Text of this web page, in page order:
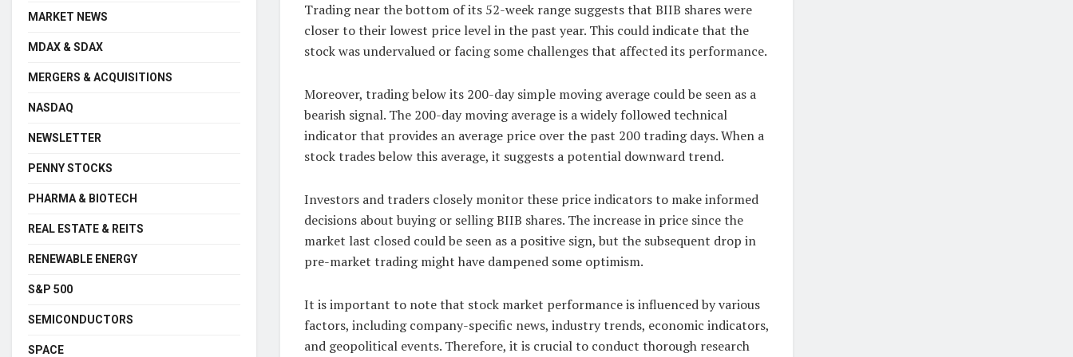
Trading near the bottom of its 52-week range suggests that BIIB shares were
closer to their lowest price level in the past year. This could indicate that the
stock was undervalued or facing some challenges that affected its performance.
Moreover, trading below its 200-day simple moving average could be seen as a
bearish signal. The 200-day moving average is a widely followed technical
indicator that provides an average price over the past 200 trading days. When a
stock trades below this average, it suggests a potential downward trend.
Investors and traders closely monitor these price indicators to make informed
decisions about buying or selling BIIB shares. The increase in price since the
market last closed could be seen as a positive sign, but the subsequent drop in
pre-market trading might have dampened some optimism.
It is important to note that stock market performance is influenced by various
factors, including company-specific news, industry trends, economic indicators,
and geopolitical events. Therefore, it is crucial to conduct thorough research
MARKET NEWS
MDAX & SDAX
MERGERS & ACQUISITIONS
NASDAQ
NEWSLETTER
PENNY STOCKS
PHARMA & BIOTECH
REAL ESTATE & REITS
RENEWABLE ENERGY
S&P 500
SEMICONDUCTORS
SPACE